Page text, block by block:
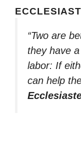
“Two are
they have
labor: If
can help